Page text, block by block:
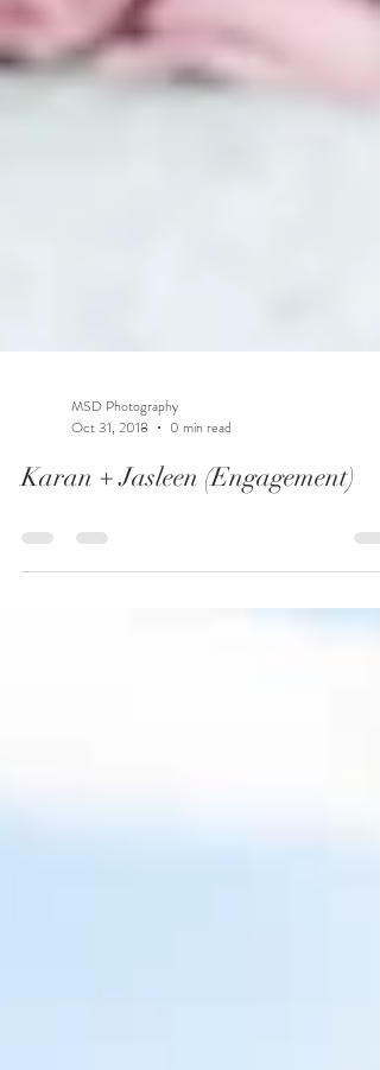
MSD Photography
Oct 31, 2018
0 min read
Karan + Jasleen (Engagement)